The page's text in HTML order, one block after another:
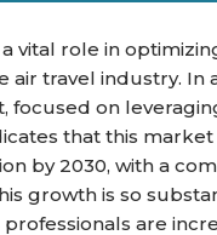
vital role in
air travel industry.
focused on
that this market
by 2030, with a
growth is so
are